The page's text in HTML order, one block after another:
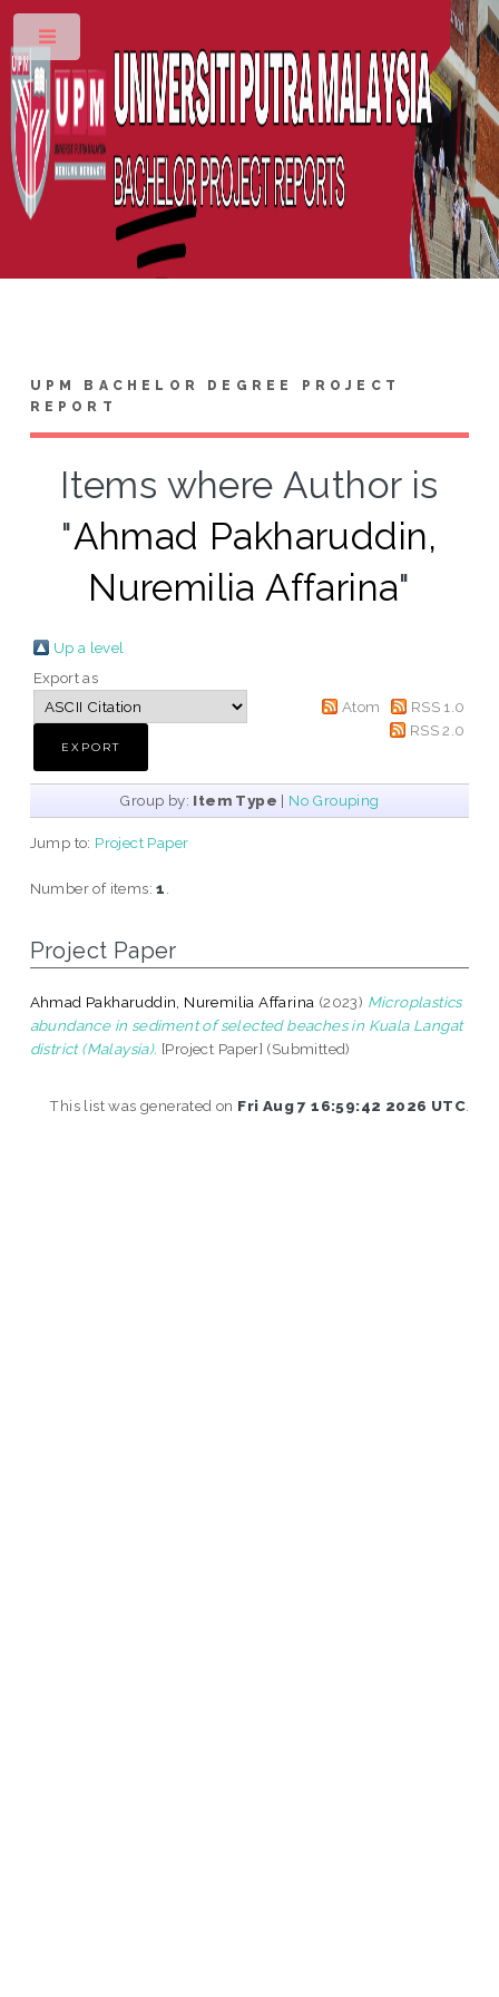
UPM BACHELOR DEGREE PROJECT
REPORT
Items where Author is
"Ahmad Pakharuddin,
Nuremilia Affarina"
Up a level
Export as
Atom
RSS 1.0
RSS 2.0
Group by: Item Type | No Grouping
Jump to: Project Paper
Number of items:1
Project Paper
Ahmad Pakharuddin, Nuremilia Affarina (2023) Microplastics
abundance in sediment of selected beaches in Kuala Langat
district (Malaysia). [Project Paper] (Submitted)
This list was generated on Fri Aug 7 16:59:42 2026 UTC.